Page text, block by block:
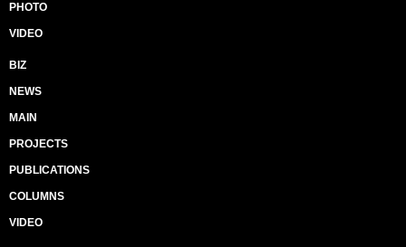
PHOTO
VIDEO
BIZ
NEWS
MAIN
PROJECTS
PUBLICATIONS
COLUMNS
VIDEO